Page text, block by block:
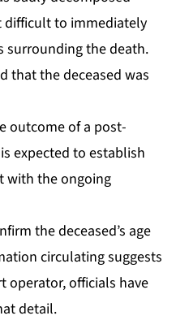
difficult to immediately
surrounding the death.
that the deceased was
outcome of a post-
expected to establish
with the ongoing
the deceased’s age
circulating suggests
operator, officials have
detail.